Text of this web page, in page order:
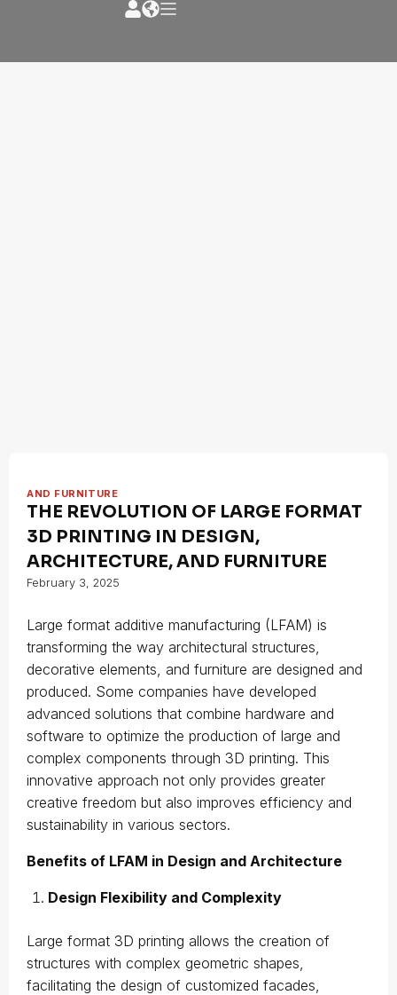
AND FURNITURE
THE REVOLUTION OF LARGE FORMAT
3D PRINTING IN DESIGN,
ARCHITECTURE, AND FURNITURE
February 3, 2025
Large format additive manufacturing (LFAM) is
transforming the way architectural structures,
decorative elements, and furniture are designed and
produced. Some companies have developed
advanced solutions that combine hardware and
software to optimize the production of large and
complex components through 3D printing. This
innovative approach not only provides greater
creative freedom but also improves efficiency and
sustainability in various sectors.
Benefits of LFAM in Design and Architecture
Design Flexibility and Complexity
Large format 3D printing allows the creation of
structures with complex geometric shapes,
facilitating the design of customized facades,